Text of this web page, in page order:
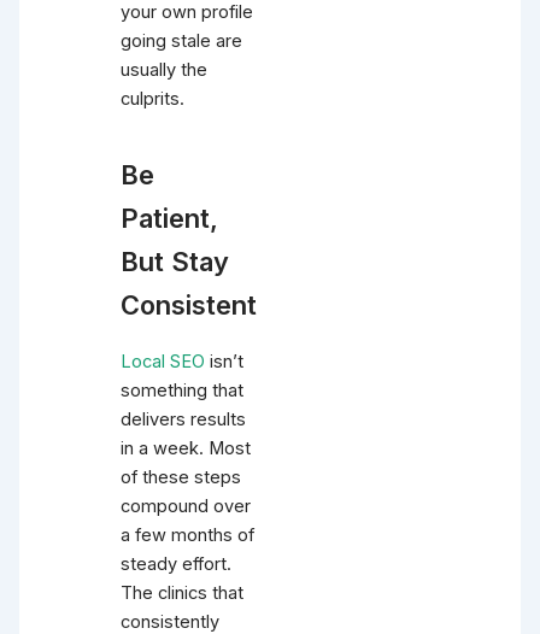
your own profile
going stale are
usually the
culprits.
Be
Patient,
But Stay
Consistent
Local SEO isn’t
something that
delivers results
in a week. Most
of these steps
compound over
a few months of
steady effort.
The clinics that
consistently